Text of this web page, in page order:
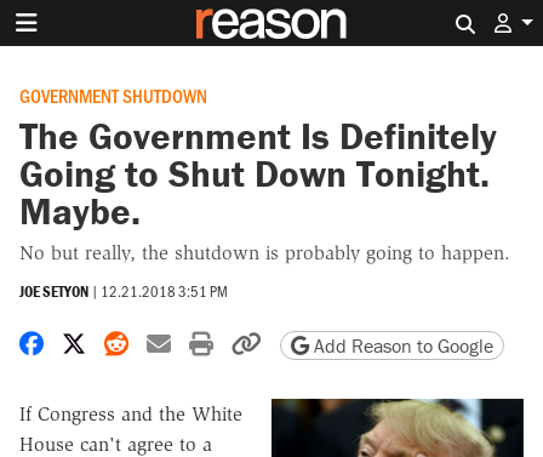
GOVERNMENT SHUTDOWN
The Government Is Definitely
Going to Shut Down Tonight.
Maybe.
No but really, the shutdown is probably going to happen.
JOE SETYON | 12.21.2018 3:51 PM
Share on Facebook
Share on X
Share on Reddit
Share by email
Print friendly version
Copy page URL
Add Reason to Google
If Congress and the White
House can't agree to a